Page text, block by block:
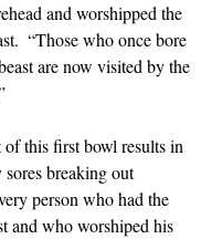
and worshipped the
“Those who once bore
are now visited by the
this first bowl results in
breaking out
person who had the
and who worshiped his